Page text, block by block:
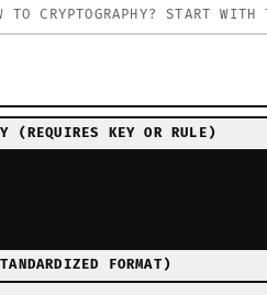
TO CRYPTOGRAPHY? START WITH
– Encrypt and decrypt with
(REQUIRES KEY OR RULE)
FORMAT)